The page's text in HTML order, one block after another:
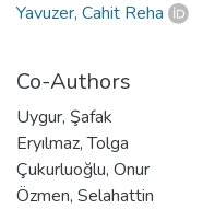
Yavuzer, Cahit Reha
Co-Authors
Uygur, Şafak
Eryılmaz, Tolga
Çukurluoğlu, Onur
Özmen, Selahattin